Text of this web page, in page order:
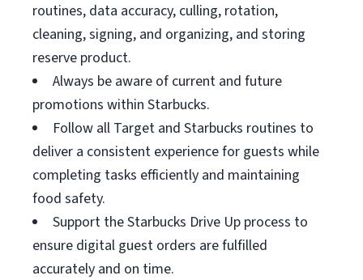
routines, data accuracy, culling, rotation,
cleaning, signing, and organizing, and storing
reserve product.
Always be aware of current and future
promotions within Starbucks.
Follow all Target and Starbucks routines to
deliver a consistent experience for guests while
completing tasks efficiently and maintaining
food safety.
Support the Starbucks Drive Up process to
ensure digital guest orders are fulfilled
accurately and on time.